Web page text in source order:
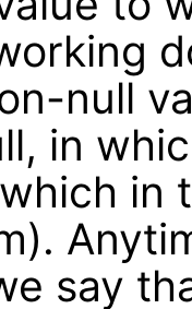
null
in
in
say